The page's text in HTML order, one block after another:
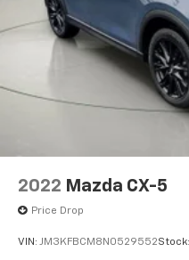
2022 Mazda CX-5
Price Drop
VIN: JM3KFBCM8N0529552Stock: